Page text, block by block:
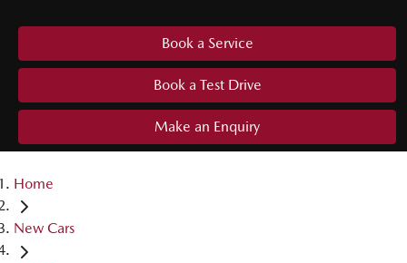
Book a Service
Book a Test Drive
Make an Enquiry
Home
New Cars